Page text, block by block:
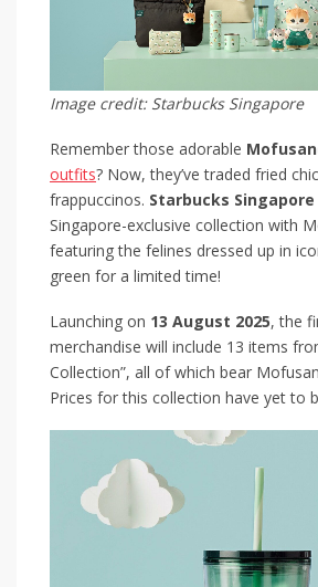
Image credit: Starbucks Singapore
Remember those adorable
outfits? Now, they’ve traded fried
frappuccinos. Starbucks Singapore
Singapore-exclusive collection with
featuring the felines dressed up in
green for a limited time!
Launching on 13 August 2025, the
merchandise will include 13 items
Collection”, all of which bear
Prices for this collection have yet to